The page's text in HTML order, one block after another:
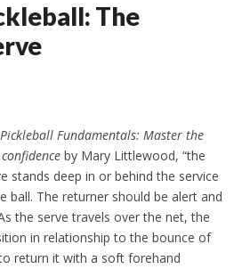
The
Pickleball Fundamentals: Master the
by Mary Littlewood, “the
stands deep in or behind the service
ball. The returner should be alert and
the serve travels over the net, the
in relationship to the bounce of
return it with a soft forehand